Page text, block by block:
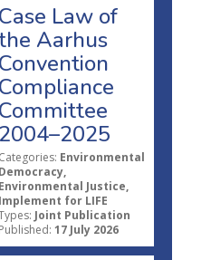
Case Law of
Aarhus
Convention
Compliance
Committee
2004–2025
Categories: Environmental
Democracy,
Environmental Justice,
Implement for LIFE
Joint Publication
Published: 17 July 2026